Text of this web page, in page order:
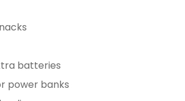
batteries
power banks